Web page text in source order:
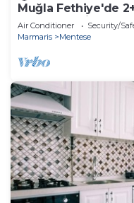
Muğla Fethiye'de
Bulunan Daireler
Air Conditioner Security/
Marmaris
Mentese